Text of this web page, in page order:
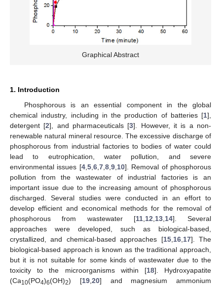
Graphical Abstract
1. Introduction
Phosphorous is an essential component in the global
chemical industry, including in the production of batteries [1],
detergent [2], and pharmaceuticals [3]. However, it is a non-
renewable natural mineral resource. The excessive discharge of
phosphorous from industrial factories to bodies of water could
lead to eutrophication, water pollution, and severe
environmental issues [4, 5, 6, 7, 8, 9, 10]. Removal of phosphorous
pollution from the wastewater of industrial factories is an
important issue due to the increasing amount of phosphorous
discharged. Several studies were conducted in an effort to
develop efficient and economical methods for the removal of
phosphorous from wastewater [11, 12 13, 14]. Several
approaches were developed, such as biological-based,
crystallized, and chemical-based approaches [15, 16, 17]. The
biological-based approach is known as the traditional approach,
but it is not suitable for some kinds of wastewater due to the
toxicity to the microorganisms within [18]. Hydroxyapatite
(Ca10(PO4)6(OH)2) [19, 20] and magnesium ammonium